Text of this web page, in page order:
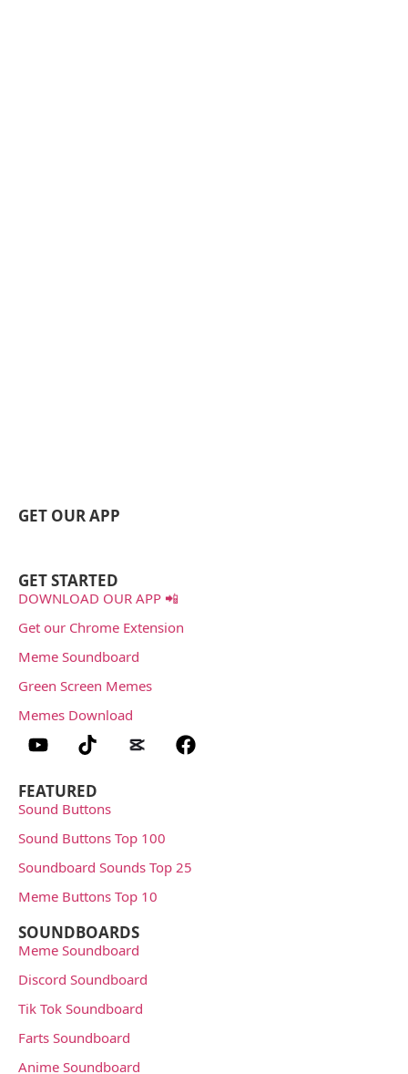
GET OUR APP
GET STARTED
DOWNLOAD OUR APP 📲
Get our Chrome Extension
Meme Soundboard
Green Screen Memes
Memes Download
FEATURED
Sound Buttons
Sound Buttons Top 100
Soundboard Sounds Top 25
Meme Buttons Top 10
SOUNDBOARDS
Meme Soundboard
Discord Soundboard
Tik Tok Soundboard
Farts Soundboard
Anime Soundboard